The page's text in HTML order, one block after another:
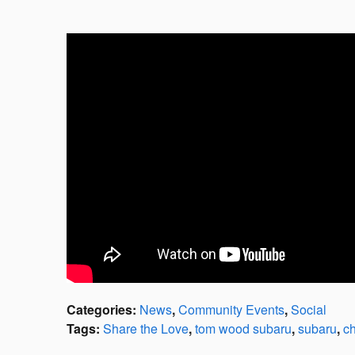
Categories: News,Community Events,Social
Tags: Share the Love,tom wood subaru,subaru,